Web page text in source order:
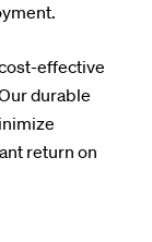
effective
durable
return on